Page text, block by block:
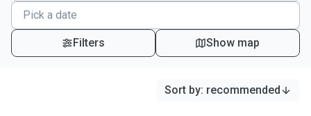
Filters Show map
Sort by: recommended